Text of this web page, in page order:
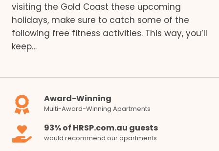
visiting the Gold Coast these upcoming
holidays, make sure to catch some of the
following free fitness activities. This way, you’ll
keep…
Award-Winning
Multi-Award-Winning Apartments
93% of HRSP.com.au guests
would recommend our apartments